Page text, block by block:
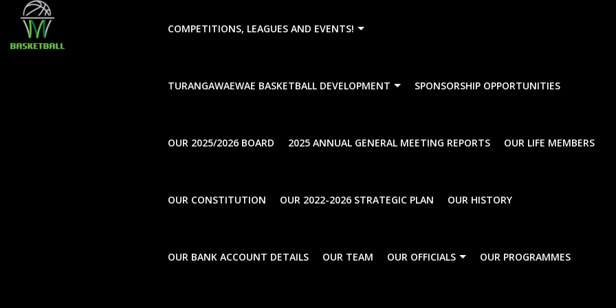
window.dataLayer = window.dataLayer || []; function gtag(){dataLayer.push(arguments);} gtag('js', new Date());
COMPETITIONS, LEAGUES AND EVENTS!
TURANGAWAEWAE BASKETBALL DEVELOPMENT SPONSORSHIP OPPORTUNITIES
OUR 2025/2026 BOARD 2025 ANNUAL GENERAL MEETING REPORTS OUR LIFE MEMBERS
OUR CONSTITUTION OUR 2022-2026 STRATEGIC PLAN OUR HISTORY
OUR BANK ACCOUNT DETAILS OUR TEAM OUR OFFICIALS OUR PROGRAMMES
Notification of 2025-2026
School Championships
UnCategorise
The Effect of the